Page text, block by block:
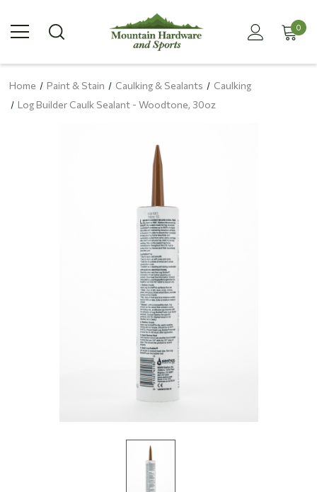
0
Home Paint & Stain Caulking & Sealants
Caulking
Log Builder Caulk Sealant - Woodtone, 30oz